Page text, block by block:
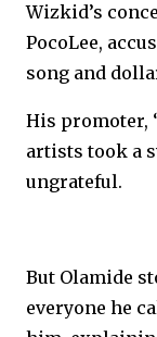
Wizkid’s
PocoLee,
song and
His promoter,
artists took a
ungrateful.
But Olamide
everyone he